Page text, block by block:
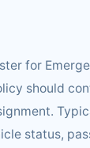
for
should
status,